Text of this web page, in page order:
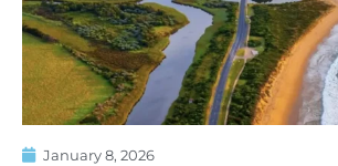
January 8, 2026